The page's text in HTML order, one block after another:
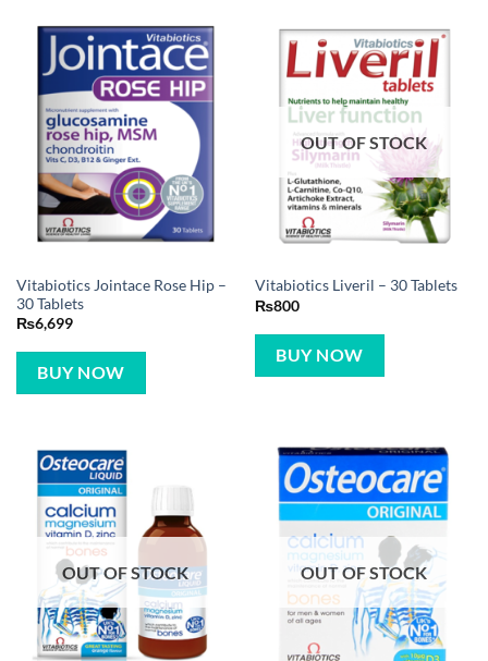
Vitabiotics Jointace Rose Hip –
30 Tablets
₨6,699
BUY NOW
OUT OF STOCK
Vitabiotics Liveril – 30 Tablets
₨800
BUY NOW
OUT OF STOCK OUT OF STOCK